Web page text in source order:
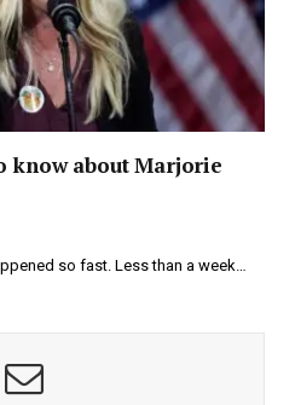
know about Marjorie
so fast. Less than a week…